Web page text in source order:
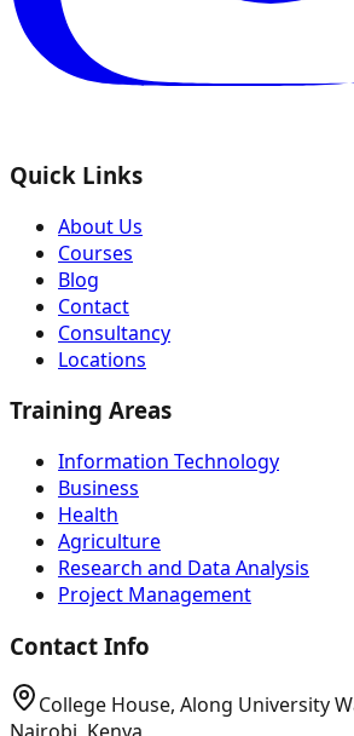
Quick Links
About Us
Courses
Blog
Contact
Consultancy
Locations
Training Areas
Information Technology
Business
Health
Agriculture
Research and Data Analysis
Project Management
Contact Info
College House, Along University